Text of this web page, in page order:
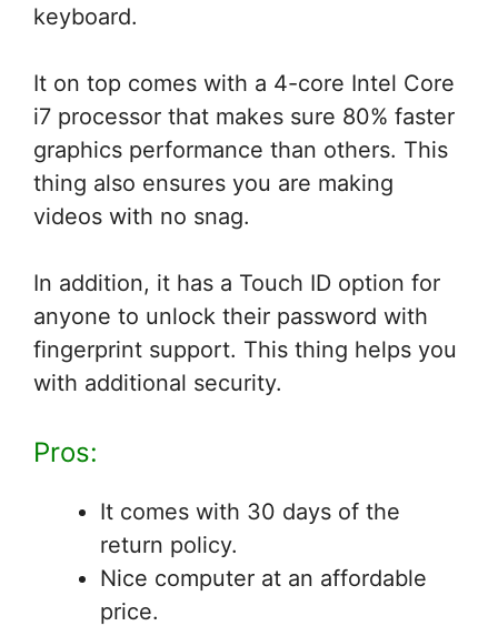
keyboard.
It on top comes with a 4-core Intel Core
i7 processor that makes sure 80% faster
graphics performance than others. This
thing also ensures you are making
videos with no snag.
In addition, it has a Touch ID option for
anyone to unlock their password with
fingerprint support. This thing helps you
with additional security.
Pros:
It comes with 30 days of the
return policy.
Nice computer at an affordable
price.